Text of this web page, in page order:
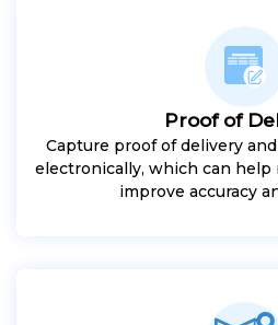
Proof of
Capture proof of delivery
electronically, which can help
improve accuracy